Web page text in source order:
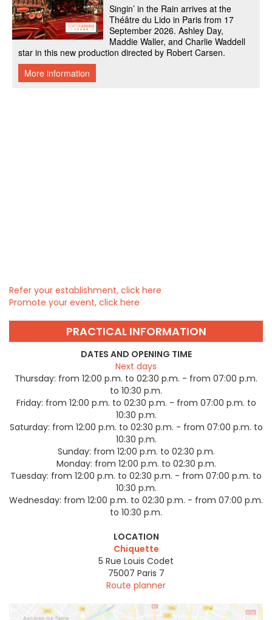
Refer your establishment, click here
Promote your event, click here
PRACTICAL INFORMATION
DATES AND OPENING TIME
Next days
Thursday: from 12:00 p.m. to 02:30 p.m. - from 07:00 p.m.
to 10:30 p.m.
Friday: from 12:00 p.m. to 02:30 p.m. - from 07:00 p.m. to
10:30 p.m.
Saturday: from 12:00 p.m. to 02:30 p.m. - from 07:00 p.m. to
10:30 p.m.
Sunday: from 12:00 p.m. to 02:30 p.m.
Monday: from 12:00 p.m. to 02:30 p.m.
Tuesday: from 12:00 p.m. to 02:30 p.m. - from 07:00 p.m. to
10:30 p.m.
Wednesday: from 12:00 p.m. to 02:30 p.m. - from 07:00 p.m.
to 10:30 p.m.
LOCATION
Chiquette
5 Rue Louis Codet
75007 Paris 7
Route planner